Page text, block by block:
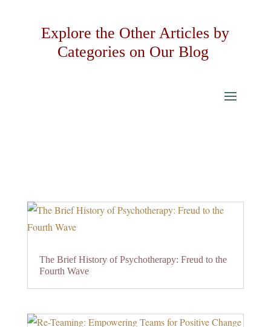
Explore the Other Articles by
Categories on Our Blog
The Brief History of Psychotherapy: Freud to the
Fourth Wave